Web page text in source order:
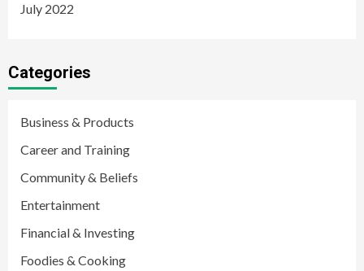
July 2022
Categories
Business & Products
Career and Training
Community & Beliefs
Entertainment
Financial & Investing
Foodies & Cooking